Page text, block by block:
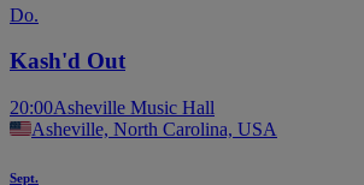
Do.
Kash'd Out
20:00Asheville Music Hall
Asheville, North Carolina, USA
Sept.